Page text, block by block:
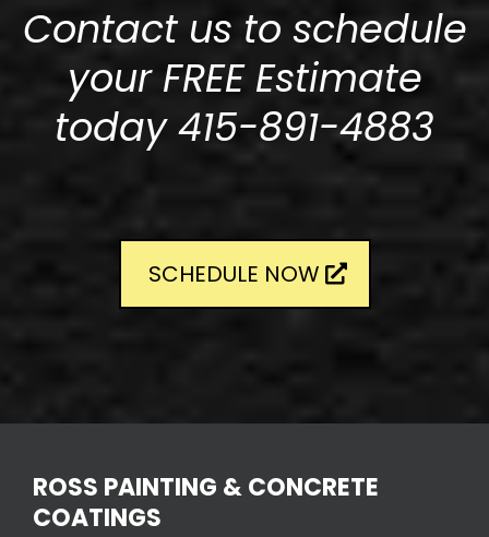
Contact us to schedule
your FREE Estimate
today 415-891-4883
ROSS PAINTING & CONCRETE
COATINGS